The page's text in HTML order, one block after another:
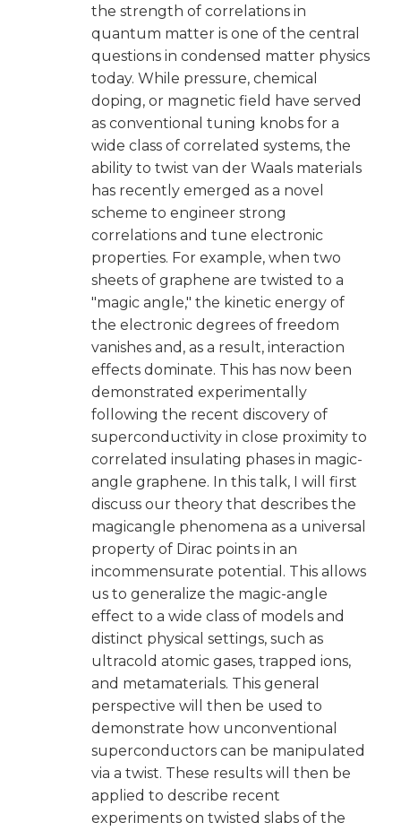
the strength of correlations in
quantum matter is one of the central
questions in condensed matter physics
today. While pressure, chemical
doping, or magnetic field have served
as conventional tuning knobs for a
wide class of correlated systems, the
ability to twist van der Waals materials
has recently emerged as a novel
scheme to engineer strong
correlations and tune electronic
properties. For example, when two
sheets of graphene are twisted to a
"magic angle," the kinetic energy of
the electronic degrees of freedom
vanishes and, as a result, interaction
effects dominate. This has now been
demonstrated experimentally
following the recent discovery of
superconductivity in close proximity to
correlated insulating phases in magic-
angle graphene. In this talk, I will first
discuss our theory that describes the
magicangle phenomena as a universal
property of Dirac points in an
incommensurate potential. This allows
us to generalize the magic-angle
effect to a wide class of models and
distinct physical settings, such as
ultracold atomic gases, trapped ions,
and metamaterials. This general
perspective will then be used to
demonstrate how unconventional
superconductors can be manipulated
via a twist. These results will then be
applied to describe recent
experiments on twisted slabs of the